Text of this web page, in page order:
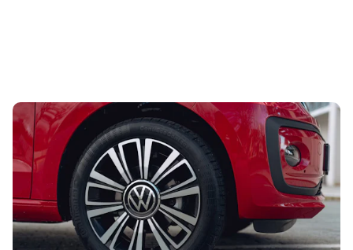
Looking for your first car? Grab this stylish one
from under £5,000
29th Jul 2026
This stylish city car would make an excellent first car. The
best part is that you can buy one through Carwow from
less than £5,000.